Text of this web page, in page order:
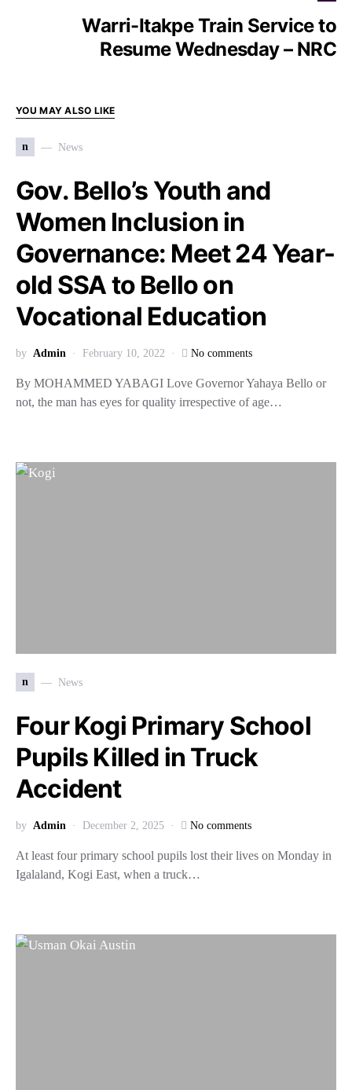
Warri-Itakpe Train Service to
Resume Wednesday – NRC
YOU MAY ALSO LIKE
n News
Gov. Bello’s Youth and
Women Inclusion in
Governance: Meet 24 Year-
old SSA to Bello on
Vocational Education
by Admin February 10, 2022 No comments
By MOHAMMED YABAGI Love Governor Yahaya Bello or
not, the man has eyes for quality irrespective of age…
n News
Four Kogi Primary School
Pupils Killed in Truck
Accident
by Admin December 2, 2025 No comments
At least four primary school pupils lost their lives on Monday in
Igalaland, Kogi East, when a truck…